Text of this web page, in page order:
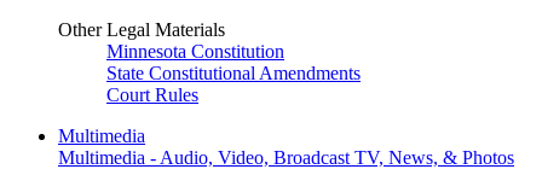
Other Legal Materials
Minnesota Constitution
State Constitutional Amendments
Court Rules
Multimedia
Multimedia - Audio, Video, Broadcast TV, News, & Photos